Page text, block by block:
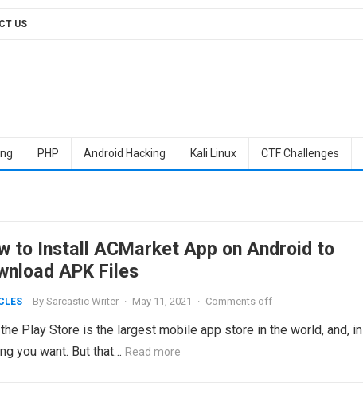
US
PHP Android Hacking Kali Linux CTF Challenges
to Install ACMarket App on Android to
APK Files
By Sarcastic Writer · May 11, 2021 · Comments off
Play Store is the largest mobile app store in the world, and, in
you want. But that… Read more